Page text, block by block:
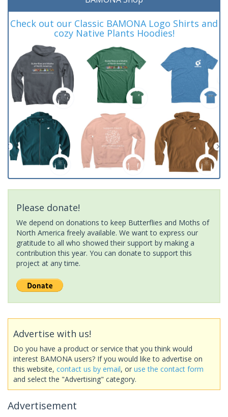
Check out our Classic BAMONA Logo Shirts and
cozy Native Plants Hoodies!
Please donate!
We depend on donations to keep Butterflies and Moths of
North America freely available. We want to express our
gratitude to all who showed their support by making a
contribution this year. You can donate to support this
project at any time.
Advertise with us!
Do you have a product or service that you think would
interest BAMONA users? If you would like to advertise on
this website, contact us by email, or use the contact form
and select the "Advertising" category.
Advertisement